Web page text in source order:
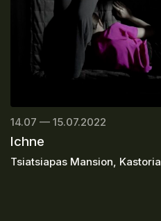
14.07 — 15.07.2022
Ichne
Tsiatsiapas Mansion, Kastoria